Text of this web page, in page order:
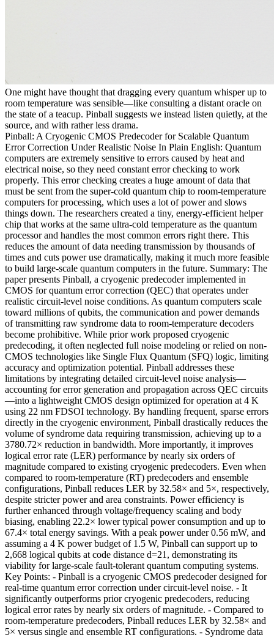
One might have thought that dragging every quantum whisper up to
room temperature was sensible—like consulting a distant oracle on
the state of a teacup. Pinball suggests we instead listen quietly, at the
source, and with rather less drama.
Pinball: A Cryogenic CMOS Predecoder for Scalable Quantum
Error Correction Under Realistic Noise In Plain English: Quantum
computers are extremely sensitive to errors caused by heat and
electrical noise, so they need constant error checking to work
properly. This error checking creates a huge amount of data that
must be sent from the super-cold quantum chip to room-temperature
computers for processing, which uses a lot of power and slows
things down. The researchers created a tiny, energy-efficient helper
chip that works at the same ultra-cold temperature as the quantum
processor and handles the most common errors right there. This
reduces the amount of data needing transmission by thousands of
times and cuts power use dramatically, making it much more feasible
to build large-scale quantum computers in the future. Summary: The
paper presents Pinball, a cryogenic predecoder implemented in
CMOS for quantum error correction (QEC) that operates under
realistic circuit-level noise conditions. As quantum computers scale
toward millions of qubits, the communication and power demands
of transmitting raw syndrome data to room-temperature decoders
become prohibitive. While prior work proposed cryogenic
predecoding, it often neglected full noise modeling or relied on non-
CMOS technologies like Single Flux Quantum (SFQ) logic, limiting
accuracy and optimization potential. Pinball addresses these
limitations by integrating detailed circuit-level noise analysis—
accounting for error generation and propagation across QEC circuits
—into a lightweight CMOS design optimized for operation at 4 K
using 22 nm FDSOI technology. By handling frequent, sparse errors
directly in the cryogenic environment, Pinball drastically reduces the
volume of syndrome data requiring transmission, achieving up to a
3780.72× reduction in bandwidth. More importantly, it improves
logical error rate (LER) performance by nearly six orders of
magnitude compared to existing cryogenic predecoders. Even when
compared to room-temperature (RT) predecoders and ensemble
configurations, Pinball reduces LER by 32.58× and 5×, respectively,
despite stricter power and area constraints. Power efficiency is
further enhanced through voltage/frequency scaling and body
biasing, enabling 22.2× lower typical power consumption and up to
67.4× total energy savings. With a peak power under 0.56 mW, and
assuming a 4 K power budget of 1.5 W, Pinball can support up to
2,668 logical qubits at code distance d=21, demonstrating its
viability for large-scale fault-tolerant quantum computing systems.
Key Points: - Pinball is a cryogenic CMOS predecoder designed for
real-time quantum error correction under circuit-level noise. - It
significantly outperforms prior cryogenic predecoders, reducing
logical error rates by nearly six orders of magnitude. - Compared to
room-temperature predecoders, Pinball reduces LER by 32.58× and
5× versus single and ensemble RT configurations. - Syndrome data